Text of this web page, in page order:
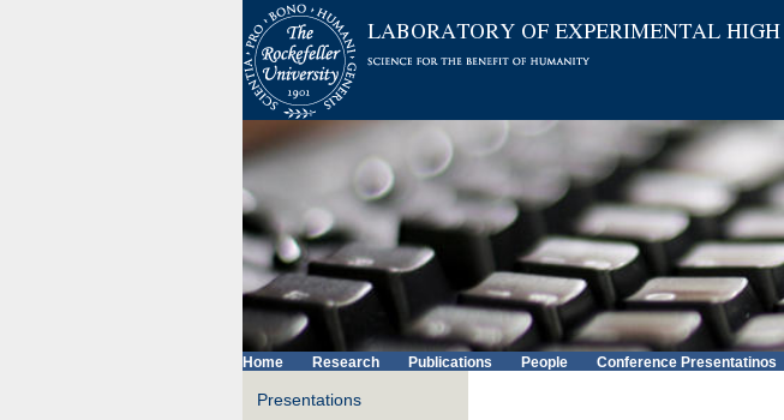
Home Research Publications People Conference Presentatinos
Presentations